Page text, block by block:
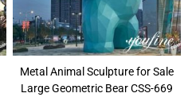
Metal Animal Sculpture for Sale
Large Geometric Bear CSS-669